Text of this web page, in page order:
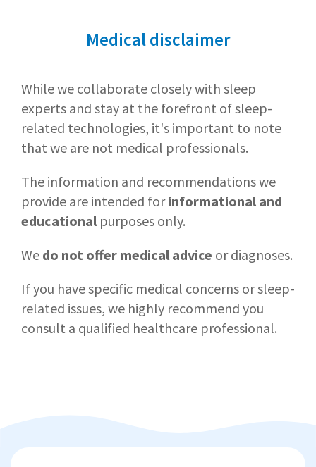
Medical disclaimer
While we collaborate closely with sleep
experts and stay at the forefront of sleep-
related technologies, it's important to note
that we are not medical professionals.
The information and recommendations we
provide are intended forinformational and
educational purposes only.
We do not offer medical advice or diagnoses.
If you have specific medical concerns or sleep-
related issues, we highly recommend you
consult a qualified healthcare professional.